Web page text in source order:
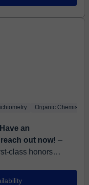
Organic Chemistry
an
out now! ⏤
class honors
Chemis...